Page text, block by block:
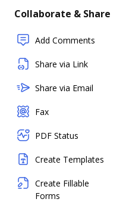
Collaborate & Share
Add Comments
Share via Link
Share via Email
Fax
PDF Status
Create Templates
Create Fillable
Forms